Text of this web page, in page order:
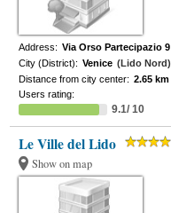
Address: Via Orso Partecipazio 9
City (District): Venice (Lido Nord)
Distance from city center: 2.65 km
Users rating:
9.1/ 10
Le Ville del Lido
Show on map